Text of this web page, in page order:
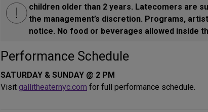
children older than 2 years. Latecomers are
the management’s discretion. Programs,
notice. No food or beverages allowed inside
Performance Schedule
SATURDAY & SUNDAY @ 2 PM
Visit gallitheaternyc.com for full performance schedule.